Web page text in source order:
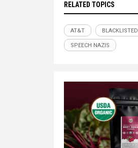
RELATED TOPICS
AT&T BLACKLISTED
SPEECH NAZIS